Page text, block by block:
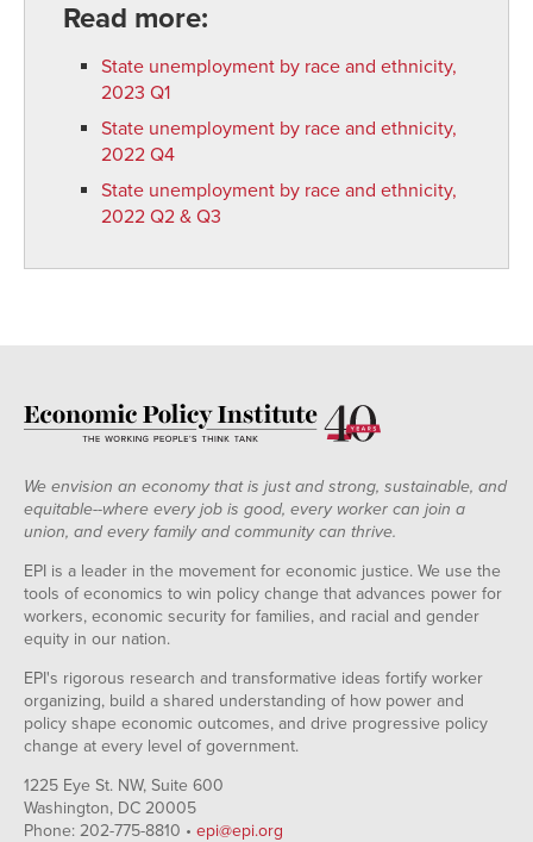
Read more:
State unemployment by race and ethnicity,
2023 Q1
State unemployment by race and ethnicity,
2022 Q4
State unemployment by race and ethnicity,
2022 Q2 & Q3
We envision an economy that is just and strong, sustainable, and
equitable--where every job is good, every worker can join a
union, and every family and community can thrive.
EPI is a leader in the movement for economic justice. We use the
tools of economics to win policy change that advances power for
workers, economic security for families, and racial and gender
equity in our nation.
EPI's rigorous research and transformative ideas fortify worker
organizing, build a shared understanding of how power and
policy shape economic outcomes, and drive progressive policy
change at every level of government.
1225 Eye St. NW, Suite 600
Washington, DC 20005
Phone: 202-775-8810 • epi@epi.org